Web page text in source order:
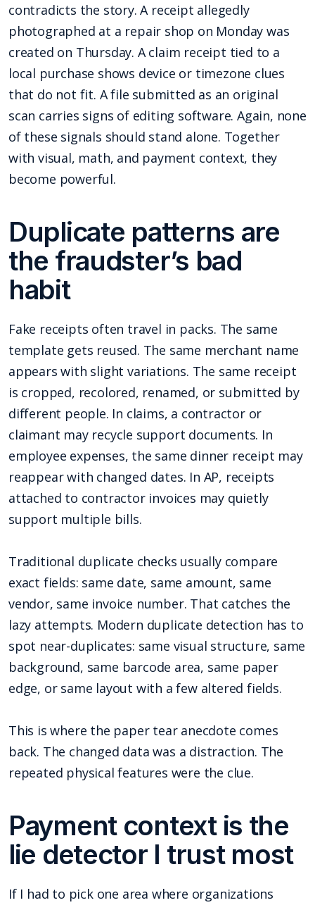
contradicts the story. A receipt allegedly
photographed at a repair shop on Monday was
created on Thursday. A claim receipt tied to a
local purchase shows device or timezone clues
that do not fit. A file submitted as an original
scan carries signs of editing software. Again, none
of these signals should stand alone. Together
with visual, math, and payment context, they
become powerful.
Duplicate patterns are
the fraudster’s bad
habit
Fake receipts often travel in packs. The same
template gets reused. The same merchant name
appears with slight variations. The same receipt
is cropped, recolored, renamed, or submitted by
different people. In claims, a contractor or
claimant may recycle support documents. In
employee expenses, the same dinner receipt may
reappear with changed dates. In AP, receipts
attached to contractor invoices may quietly
support multiple bills.
Traditional duplicate checks usually compare
exact fields: same date, same amount, same
vendor, same invoice number. That catches the
lazy attempts. Modern duplicate detection has to
spot near-duplicates: same visual structure, same
background, same barcode area, same paper
edge, or same layout with a few altered fields.
This is where the paper tear anecdote comes
back. The changed data was a distraction. The
repeated physical features were the clue.
Payment context is the
lie detector I trust most
If I had to pick one area where organizations